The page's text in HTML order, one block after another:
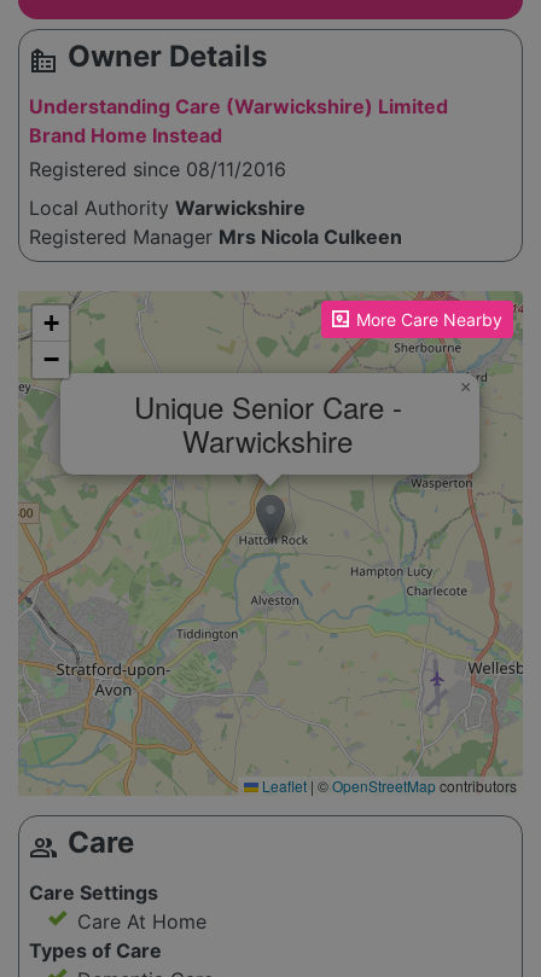
source_environment Owner Details
Understanding Care (Warwickshire) Limited
Brand Home Instead
Registered since 08/11/2016
Local Authority Warwickshire
Registered Manager Mrs Nicola Culkeen
More Care Nearby
Please enable JavaScript to see the map!
Unique Senior Care -
Warwickshire
×
+
−
Leaflet | ©OpenStreetMapcontributors
group Care
Care Settings
Care At Home
Types of Care